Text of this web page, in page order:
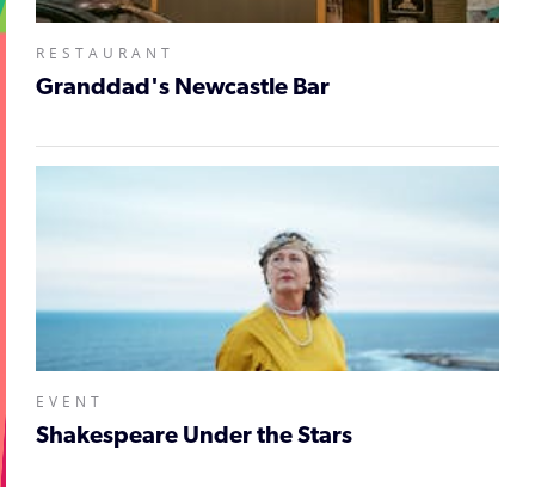
RESTAURANT
Granddad's Newcastle Bar
EVENT
Shakespeare Under the Stars